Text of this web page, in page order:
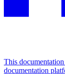
This
documentation